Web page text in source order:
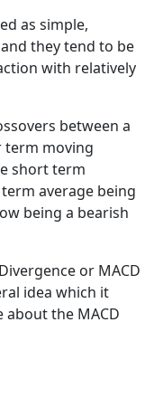
as simple,
they tend to be
with relatively
between a
term moving
short term
average being
being a bearish
or MACD
idea which it
about the MACD